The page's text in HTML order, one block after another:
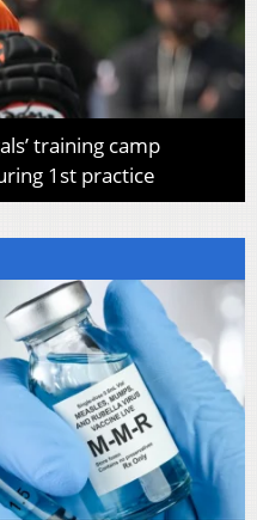
training camp
1st practice